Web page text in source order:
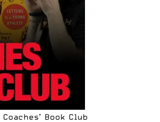
Book Club